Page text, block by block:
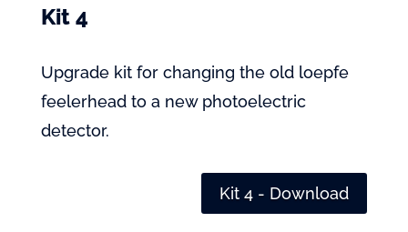
Kit 4
Upgrade kit for changing the old loepfe
feelerhead to a new photoelectric
detector.
Kit 4 - Download